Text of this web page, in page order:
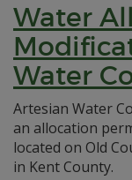
Water
Water
Artesian Water
an allocation
located on Old
in Kent County.